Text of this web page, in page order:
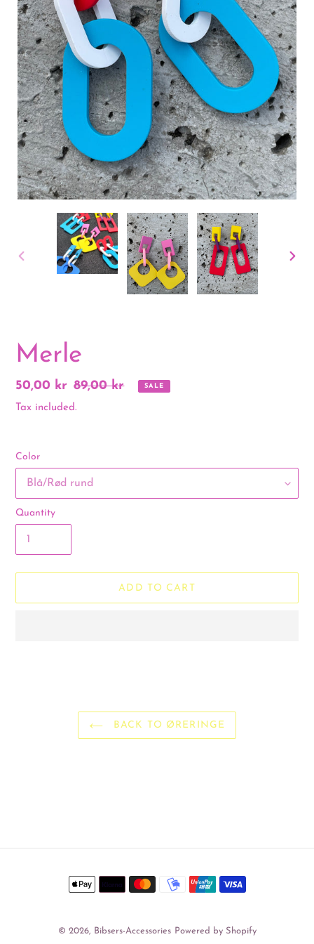
PREVIOUS
Merle
Sale
price
50,00 kr Regular
price
89,00 kr SALE
Tax included.
Color
Quantity
ADD TO CART
BACK TO ØRERINGE
Payment
methods
© 2026, Bibsers-Accessories Powered by Shopify